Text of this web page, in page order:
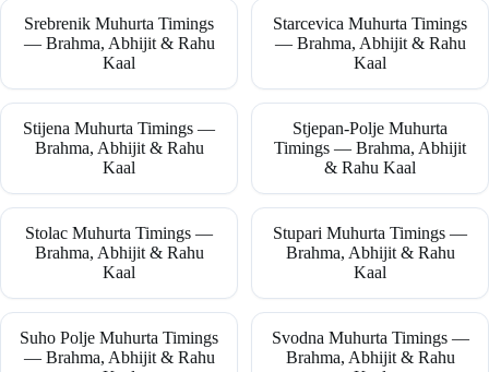
Srebrenik Muhurta Timings
— Brahma, Abhijit & Rahu
Kaal
Starcevica Muhurta Timings
— Brahma, Abhijit & Rahu
Kaal
Stijena Muhurta Timings —
Brahma, Abhijit & Rahu
Kaal
Stjepan-Polje Muhurta
Timings — Brahma, Abhijit
& Rahu Kaal
Stolac Muhurta Timings —
Brahma, Abhijit & Rahu
Kaal
Stupari Muhurta Timings —
Brahma, Abhijit & Rahu
Kaal
Suho Polje Muhurta Timings
— Brahma, Abhijit & Rahu
Svodna Muhurta Timings —
Brahma, Abhijit & Rahu